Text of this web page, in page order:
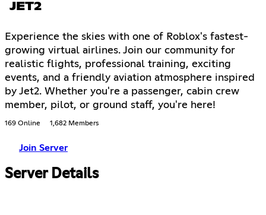
JET2
Experience the skies with one of Roblox's fastest-
growing virtual airlines. Join our community for
realistic flights, professional training, exciting
events, and a friendly aviation atmosphere inspired
by Jet2. Whether you're a passenger, cabin crew
member, pilot, or ground staff, you're here!
169 Online 1,682 Members
Join Server
Server Details